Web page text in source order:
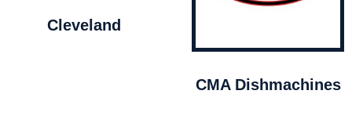
Cleveland
CMA Dishmachines